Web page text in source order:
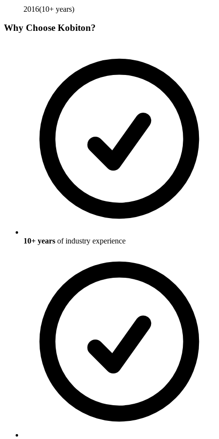
2016(10+ years)
Why Choose Kobiton?
10+ years of industry experience